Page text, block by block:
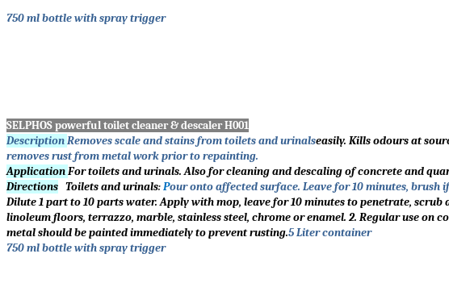
750 ml bottle with spray trigger
SELPHOS powerful toilet cleaner & descaler H001
DescriptionRemoves scale and stains from toilets and urinalseasily. Kills odours at
removes rust from metal work prior to repainting.
ApplicationFor toilets and urinals. Also for cleaning and descaling of concrete and
Directions Toilets and urinals:Pour onto affected surface. Leave for 10 minutes, brush
Dilute 1 part to 10 parts water. Apply with mop, leave for 10 minutes to penetrate, scrub
linoleum floors, terrazzo, marble, stainless steel, chrome or enamel. 2. Regular use on
metal should be painted immediately to prevent rusting.5 Liter container
750 ml bottle with spray trigger